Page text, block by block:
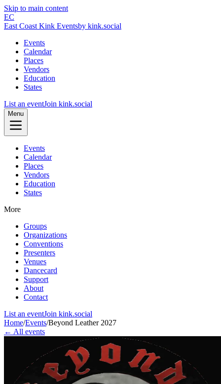
Skip to main content
EC
East Coast Kink Eventsby kink.social
Events
Calendar
Places
Vendors
Education
States
List an eventJoin kink.social
Menu
Events
Calendar
Places
Vendors
Education
States
More
Groups
Organizations
Conventions
Presenters
Venues
Dancecard
Support
About
Contact
List an eventJoin kink.social
Home/Events/Beyond Leather 2027
← All events